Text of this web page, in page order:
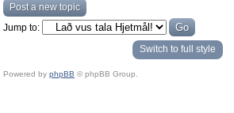
Post a new topic
Jump to:
Switch to full style
Powered by phpBB © phpBB Group.